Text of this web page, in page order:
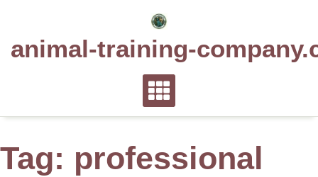
animal-training-
Tag: professional